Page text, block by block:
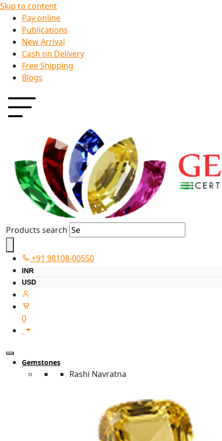
Skip to content
Pay online
Publications
New Arrival
Cash on Delivery
Free Shipping
Blogs
Products search
+91 98108-00550
INR
USD
0
Gemstones
Rashi Navratna